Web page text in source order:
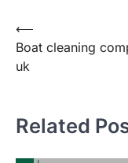
Post
navigation
⟵
Boat cleaning
uk
Related